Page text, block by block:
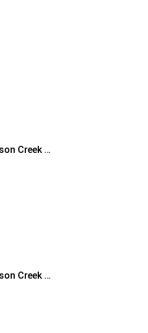
Manufactured Home for Sale in Henderson Creek Park
Manufactured Home for Sale in Henderson Creek Park